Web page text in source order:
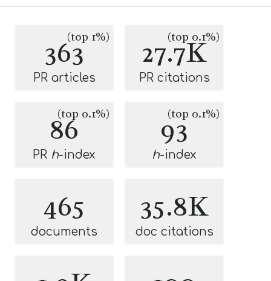
363(top 1%)
PR articles
27.7K
(top 0.1%)
PR citations
86
(top 0.1%)
PR h-index
93
(top 0.1%)
h-index
465
documents
35.8K
doc citations